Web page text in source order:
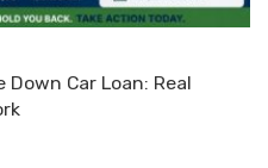
Car Loan: Real